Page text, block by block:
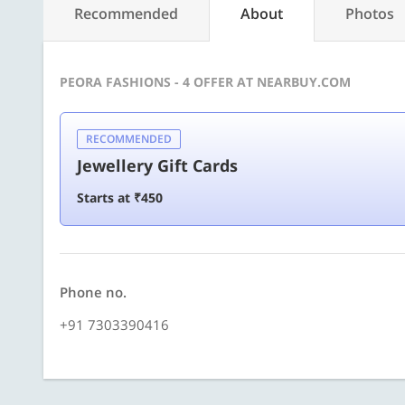
Recommended About Photos
PEORA FASHIONS - 4 OFFER AT NEARBUY.COM
RECOMMENDED
Jewellery Gift Cards
Starts at ₹450
Phone no.
+91 7303390416